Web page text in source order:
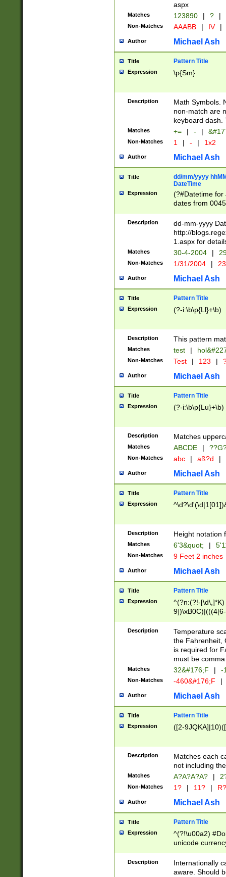
aspx
Matches 123890 | ? |
Non-Matches AAABB | IV |
Author Michael Ash
Title Pattern Title
Expression \p{Sm}
Description
Math Symbols.
non-match are
keyboard dash.
Matches += | - |
Non-Matches 1 | - | 1x2
Author Michael Ash
Title
dd/mm/yyyy
DateTime
Expression
(?#Datetime for
dates from
2 digits Years
February is
Julian and
http://
Missing days
only one set
caused by
http://
format
than ten
to December
9]|1[0-
from 1582
(?:1752)) #or
missing days
one or the
beginning a the
years from
leap year in
2[0-8]|1\d|0?[1-
maximum
been checked
the number of
\k<sep> #
zeros if needed
followed by a
format (0?[1-
minutes and
# 24 hour
#required
Description
dd-mm-yyyy
http://
1.aspx for
Matches 30-4-2004 |
Non-Matches 1/31/2004 |
Author Michael Ash
Title Pattern Title
Expression (?-i:\b\p{Ll}+\b)
Description This pattern
Matches test |
Non-Matches Test | 123 |
Author Michael Ash
Title Pattern Title
Expression (?-i:\b\p{Lu}+\b)
Description Matches
Matches ABCDE |
Non-Matches abc | aß?d |
Author Michael Ash
Title Pattern Title
Expression
Description Height notation
Matches 6'3&quot; |
Non-Matches 9 Feet 2 inches
Author Michael Ash
Title Pattern Title
Expression
^(?n:(?!-
(\xB0[CF]|K) )$
Description
Temperature
the Fahrenheit,
is required for
must be
Matches 32&#176;F | -
Non-Matches -460&#176;F |
Author Michael Ash
Title Pattern Title
Expression ([2-
Description
Matches each
not including
Matches A?A?A?A? |
Non-Matches 1? | 11? | R?
Author Michael Ash
Title Pattern Title
Expression
^(?!\u00a2)
unicode
zero if 1 or
# if there is a
(?:\1\d{3})* # if
Description
Internationally
aware. Should